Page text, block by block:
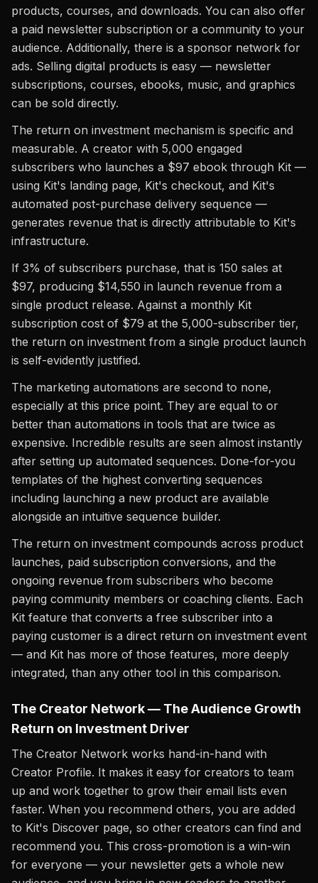
products, courses, and downloads. You can also offer
a paid newsletter subscription or a community to your
audience. Additionally, there is a sponsor network for
ads. Selling digital products is easy — newsletter
subscriptions, courses, ebooks, music, and graphics
can be sold directly.
The return on investment mechanism is specific and
measurable. A creator with 5,000 engaged
subscribers who launches a $97 ebook through Kit —
using Kit's landing page, Kit's checkout, and Kit's
automated post-purchase delivery sequence —
generates revenue that is directly attributable to Kit's
infrastructure.
If 3% of subscribers purchase, that is 150 sales at
$97, producing $14,550 in launch revenue from a
single product release. Against a monthly Kit
subscription cost of $79 at the 5,000-subscriber tier,
the return on investment from a single product launch
is self-evidently justified.
The marketing automations are second to none,
especially at this price point. They are equal to or
better than automations in tools that are twice as
expensive. Incredible results are seen almost instantly
after setting up automated sequences. Done-for-you
templates of the highest converting sequences
including launching a new product are available
alongside an intuitive sequence builder.
The return on investment compounds across product
launches, paid subscription conversions, and the
ongoing revenue from subscribers who become
paying community members or coaching clients. Each
Kit feature that converts a free subscriber into a
paying customer is a direct return on investment event
— and Kit has more of those features, more deeply
integrated, than any other tool in this comparison.
The Creator Network — The Audience Growth
Return on Investment Driver
The Creator Network works hand-in-hand with
Creator Profile. It makes it easy for creators to team
up and work together to grow their email lists even
faster. When you recommend others, you are added
to Kit's Discover page, so other creators can find and
recommend you. This cross-promotion is a win-win
for everyone — your newsletter gets a whole new